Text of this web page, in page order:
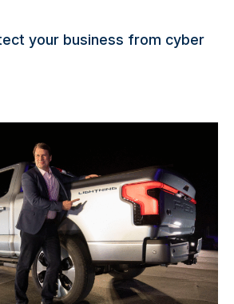
your business from cyber